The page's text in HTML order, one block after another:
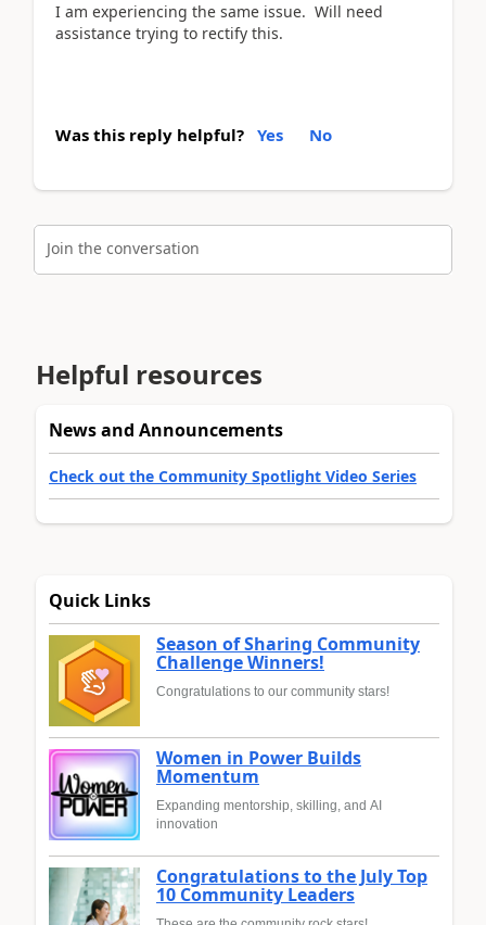
I am experiencing the same issue. Will need
assistance trying to rectify this.
Was this reply helpful? Yes No
Join the conversation
Helpful resources
News and Announcements
Check out the Community Spotlight Video Series
Quick Links
Season of Sharing Community
Challenge Winners!
Congratulations to our community stars!
Women in Power Builds
Momentum
Expanding mentorship, skilling, and AI
innovation
Congratulations to the July Top
10 Community Leaders